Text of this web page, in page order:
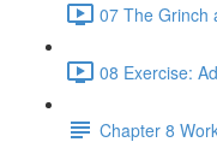
07 The Grinch
08 Exercise:
Chapter 8